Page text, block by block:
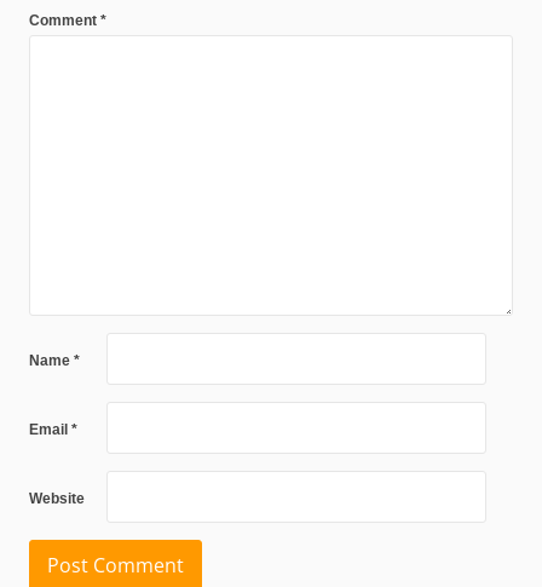
Comment *
Name *
Email *
Website